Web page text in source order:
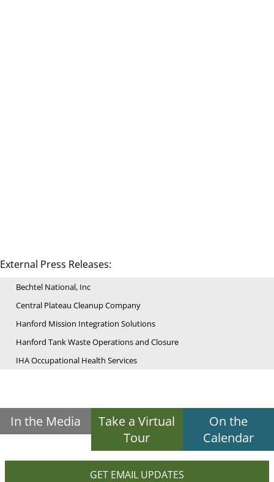
External Press Releases:
Bechtel National, Inc
Central Plateau Cleanup Company
Hanford Mission Integration Solutions
Hanford Tank Waste Operations and Closure
IHA Occupational Health Services
In the Media
Take a Virtual
Tour
On the
Calendar
GET EMAIL UPDATES